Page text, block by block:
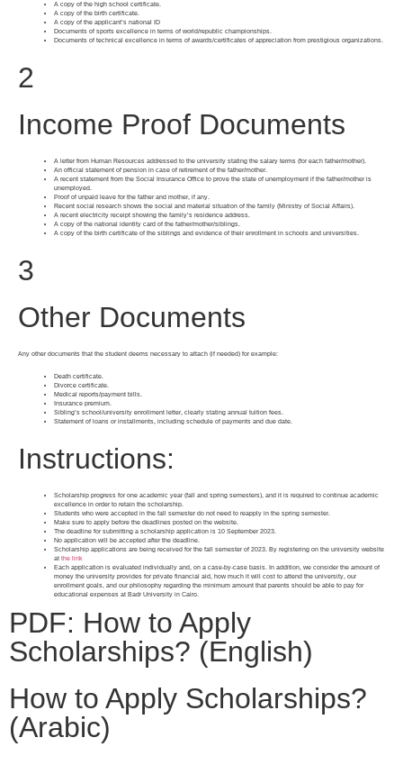
A copy of the high school certificate.
A copy of the birth certificate.
A copy of the applicant’s national ID
Documents of sports excellence in terms of world/republic championships.
Documents of technical excellence in terms of awards/certificates of appreciation from prestigious organizations.
2
Income Proof Documents
A letter from Human Resources addressed to the university stating the salary terms (for each father/mother).
An official statement of pension in case of retirement of the father/mother.
A recent statement from the Social Insurance Office to prove the state of unemployment if the father/mother is
unemployed.
Proof of unpaid leave for the father and mother, if any.
Recent social research shows the social and material situation of the family (Ministry of Social Affairs).
A recent electricity receipt showing the family’s residence address.
A copy of the national identity card of the father/mother/siblings.
A copy of the birth certificate of the siblings and evidence of their enrollment in schools and universities.
3
Other Documents
Any other documents that the student deems necessary to attach (if needed) for example:
Death certificate.
Divorce certificate.
Medical reports/payment bills.
Insurance premium.
Sibling’s school/university enrollment letter, clearly stating annual tuition fees.
Statement of loans or installments, including schedule of payments and due date.
Instructions:
Scholarship progress for one academic year (fall and spring semesters), and it is required to continue academic
excellence in order to retain the scholarship.
Students who were accepted in the fall semester do not need to reapply in the spring semester.
Make sure to apply before the deadlines posted on the website.
The deadline for submitting a scholarship application is 10 September 2023.
No application will be accepted after the deadline.
Scholarship applications are being received for the fall semester of 2023. By registering on the university website
at the link
Each application is evaluated individually and, on a case-by-case basis. In addition, we consider the amount of
money the university provides for private financial aid, how much it will cost to attend the university, our
enrollment goals, and our philosophy regarding the minimum amount that parents should be able to pay for
educational expenses at Badr University in Cairo.
PDF: How to Apply
Scholarships? (English)
How to Apply Scholarships?
(Arabic)